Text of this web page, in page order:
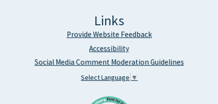
Links
Provide Website Feedback
Accessibility
Social Media Comment Moderation Guidelines
Select Language ▼